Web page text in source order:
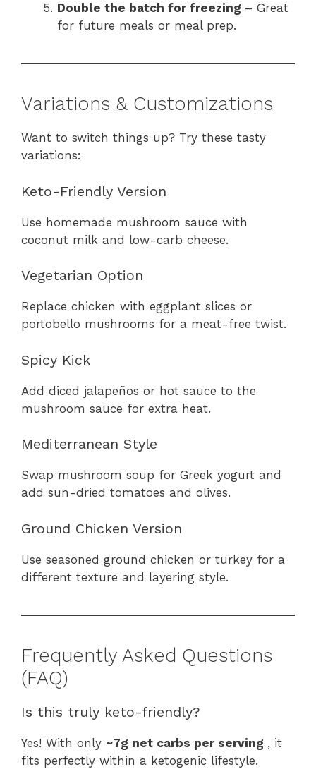
Double the batch for freezing – Great
for future meals or meal prep.
Variations & Customizations
Want to switch things up? Try these tasty
variations:
Keto-Friendly Version
Use homemade mushroom sauce with
coconut milk and low-carb cheese.
Vegetarian Option
Replace chicken with eggplant slices or
portobello mushrooms for a meat-free twist.
Spicy Kick
Add diced jalapeños or hot sauce to the
mushroom sauce for extra heat.
Mediterranean Style
Swap mushroom soup for Greek yogurt and
add sun-dried tomatoes and olives.
Ground Chicken Version
Use seasoned ground chicken or turkey for a
different texture and layering style.
Frequently Asked Questions
(FAQ)
Is this truly keto-friendly?
Yes! With only ~7g net carbs per serving , it
fits perfectly within a ketogenic lifestyle.